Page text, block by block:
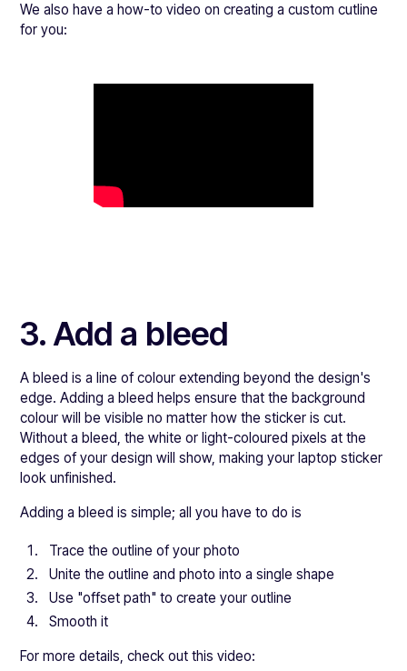
We also have a how-to video on creating a custom cutline
for you:
3. Add a bleed
A bleed is a line of colour extending beyond the design's
edge. Adding a bleed helps ensure that the background
colour will be visible no matter how the sticker is cut.
Without a bleed, the white or light-coloured pixels at the
edges of your design will show, making your laptop sticker
look unfinished.
Adding a bleed is simple; all you have to do is
Trace the outline of your photo
Unite the outline and photo into a single shape
Use "offset path" to create your outline
Smooth it
For more details, check out this video: